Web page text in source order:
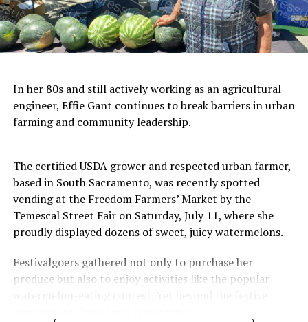
In her 80s and still actively working as an agricultural
engineer, Effie Gant continues to break barriers in urban
farming and community leadership.
The certified USDA grower and respected urban farmer,
based in South Sacramento, was recently spotted
vending at the Freedom Farmers’ Market by the
Temescal Street Fair on Saturday, July 11, where she
proudly displayed dozens of sweet, juicy watermelons.
Festivalgoers gathered not only to purchase her
produce but also to enjoy activities like the popular